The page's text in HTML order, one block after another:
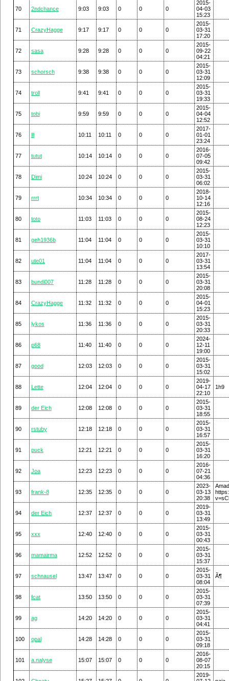
70 2ndchance 9:03 9:03 0 0 0
2015-
04-03
15:23
71 CrazyHagge 9:17 9:17 0 0 0
2015-
03-31
17:20
72 sasa 9:28 9:28 0 0 0
2015-
09-22
04:21
73 schorsch 9:38 9:38 0 0 0
2015-
03-31
12:09
74 troll 9:41 9:41 0 0 0
2015-
03-31
19:33
75 tobi 9:59 9:59 0 0 0
2015-
04-04
12:52
76 lll 10:11 10:11 0 0 0
2017-
01-01
23:24
77 tutut 10:14 10:14 0 0 0
2016-
07-05
09:42
78 Dimi 10:24 10:24 0 0 0
2015-
03-31
06:02
79 rrrt 10:34 10:34 0 0 0
2018-
10-14
12:16
80 toto 11:03 11:03 0 0 0
2015-
08-24
12:23
81 geh1936b 11:04 11:04 0 0 0
2015-
03-31
10:10
82 ute01 11:04 11:04 0 0 0
2017-
03-31
13:54
83 bundi007 11:28 11:28 0 0 0
2015-
03-31
20:08
84 CrazyHagge 11:32 11:32 0 0 0
2015-
04-01
15:23
85 lykos 11:36 11:36 0 0 0
2015-
03-31
20:33
86 p68 11:40 11:40 0 0 0
2024-
12-11
19:00
87 good 12:03 12:03 0 0 0
2015-
03-31
15:02
88 Lette 12:04 12:04 0 0 0
2019-
04-17
22:10
1h9
89 der Eich 12:08 12:08 0 0 0
2015-
03-31
18:55
90 rstuby 12:18 12:18 0 0 0
2015-
03-31
16:57
91 puck 12:21 12:21 0 0 0
2015-
03-31
16:20
92 Joa 12:23 12:23 0 0 0
2016-
07-21
04:36
93 frank-8 12:35 12:35 0 0 0
2023-
03-13
20:38
94 der Eich 12:37 12:37 0 0 0
2019-
03-31
13:49
95 xxx 12:40 12:40 0 0 0
2015-
03-31
00:43
96 mamairma 12:52 12:52 0 0 0
2015-
03-31
15:37
97 schnausel 13:47 13:47 0 0 0
2015-
03-31
08:04
Ã¶
98 fcat 13:50 13:50 0 0 0
2015-
03-31
07:39
99 ag 14:20 14:20 0 0 0
2015-
03-31
04:41
100 opal 14:28 14:28 0 0 0
2015-
03-31
09:18
101 a.nalyse 15:07 15:07 0 0 0
2016-
08-07
20:15
2019-